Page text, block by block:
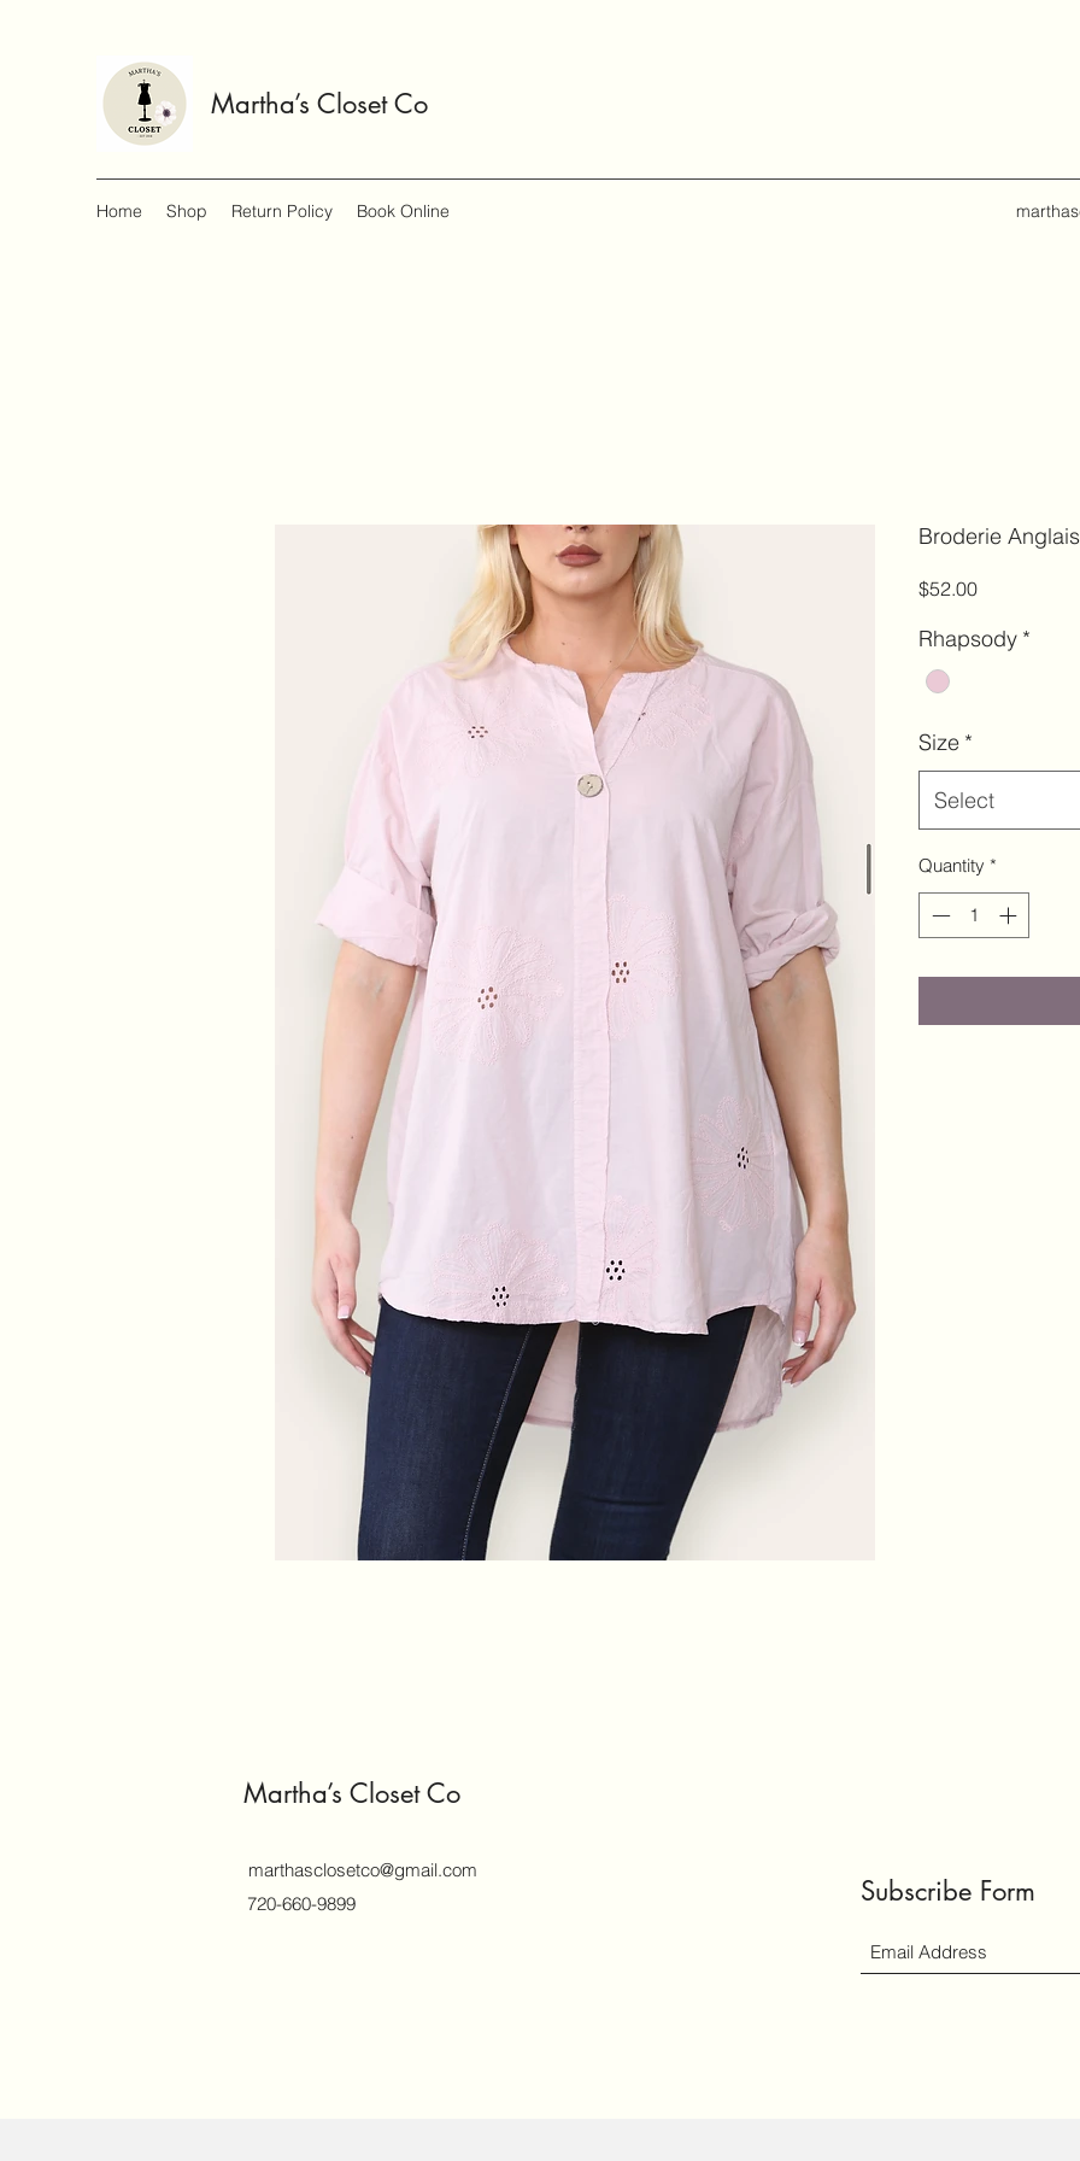
Martha’s Closet Co
Home Shop Return Policy Book Online
Broderie
$52.00Price
Rhapsody *
Size *
Select
Quantity *
Martha’s Closet Co
marthasclosetco@gmail.com
720-660-9899
Subscribe Form